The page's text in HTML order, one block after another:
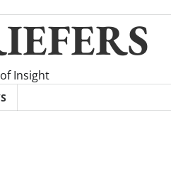
Insight